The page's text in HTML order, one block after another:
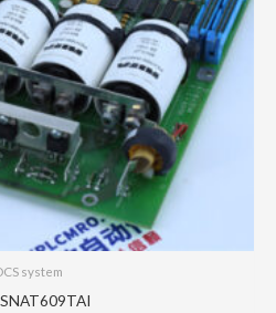
system